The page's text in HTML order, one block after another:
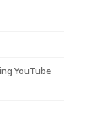
YouTube